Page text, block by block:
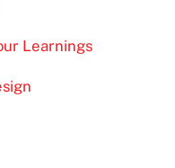
Learnings